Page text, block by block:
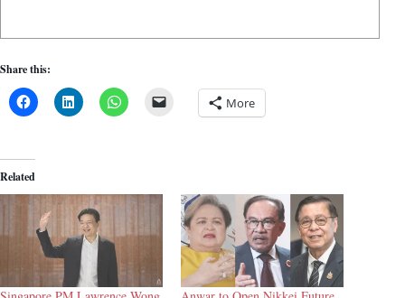
Share this:
More
Related